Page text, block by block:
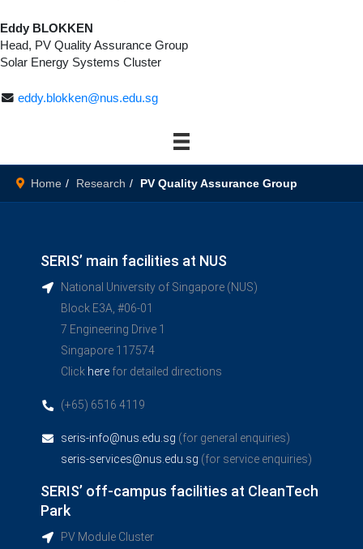
Eddy BLOKKEN
Head, PV Quality Assurance Group
Solar Energy Systems Cluster
eddy.blokken@nus.edu.sg
Home Research PV Quality Assurance Group
SERIS’ main facilities at NUS
National University of Singapore (NUS)
Block E3A, #06-01
7 Engineering Drive 1
Singapore 117574
Click here for detailed directions
(+65) 6516 4119
seris-info@nus.edu.sg (for general enquiries)
seris-services@nus.edu.sg (for service enquiries)
SERIS’ off-campus facilities at CleanTech
Park
PV Module Cluster